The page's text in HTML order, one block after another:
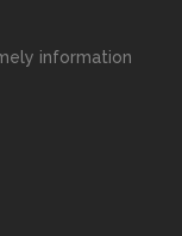
information